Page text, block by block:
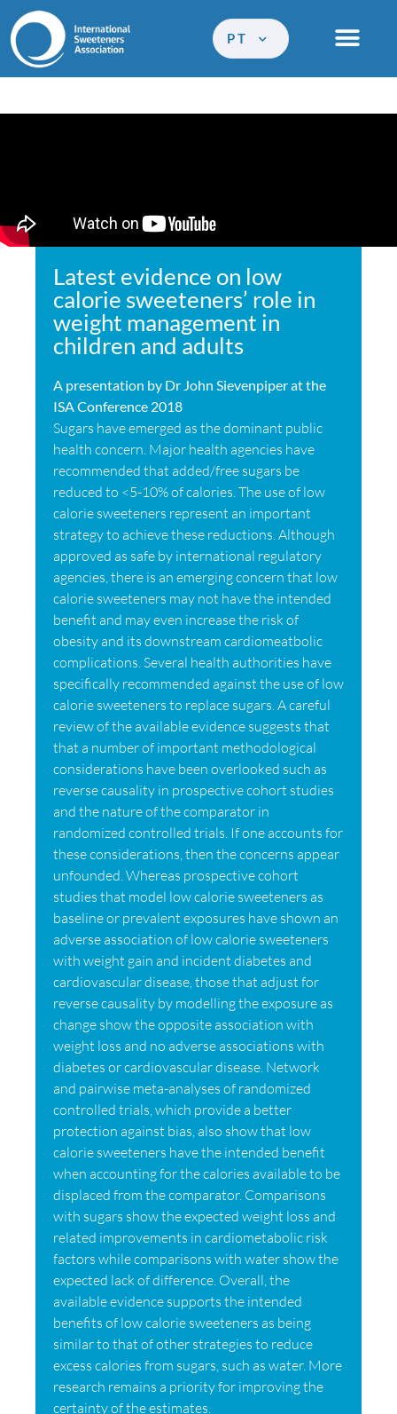
PT
Latest evidence on low
calorie sweeteners’ role in
weight management in
children and adults
A presentation by Dr John Sievenpiper at the
ISA Conference 2018
Sugars have emerged as the dominant public
health concern. Major health agencies have
recommended that added/free sugars be
reduced to <5-10% of calories. The use of low
calorie sweeteners represent an important
strategy to achieve these reductions. Although
approved as safe by international regulatory
agencies, there is an emerging concern that low
calorie sweeteners may not have the intended
benefit and may even increase the risk of
obesity and its downstream cardiomeatbolic
complications. Several health authorities have
specifically recommended against the use of low
calorie sweeteners to replace sugars. A careful
review of the available evidence suggests that
that a number of important methodological
considerations have been overlooked such as
reverse causality in prospective cohort studies
and the nature of the comparator in
randomized controlled trials. If one accounts for
these considerations, then the concerns appear
unfounded. Whereas prospective cohort
studies that model low calorie sweeteners as
baseline or prevalent exposures have shown an
adverse association of low calorie sweeteners
with weight gain and incident diabetes and
cardiovascular disease, those that adjust for
reverse causality by modelling the exposure as
change show the opposite association with
weight loss and no adverse associations with
diabetes or cardiovascular disease. Network
and pairwise meta-analyses of randomized
controlled trials, which provide a better
protection against bias, also show that low
calorie sweeteners have the intended benefit
when accounting for the calories available to be
displaced from the comparator. Comparisons
with sugars show the expected weight loss and
related improvements in cardiometabolic risk
factors while comparisons with water show the
expected lack of difference. Overall, the
available evidence supports the intended
benefits of low calorie sweeteners as being
similar to that of other strategies to reduce
excess calories from sugars, such as water. More
research remains a priority for improving the
certainty of the estimates.